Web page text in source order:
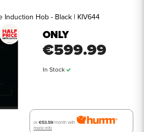
Induction Hob - Black | KIV644
ONLY
€599.99
In Stock
or€53.59/month with
more info